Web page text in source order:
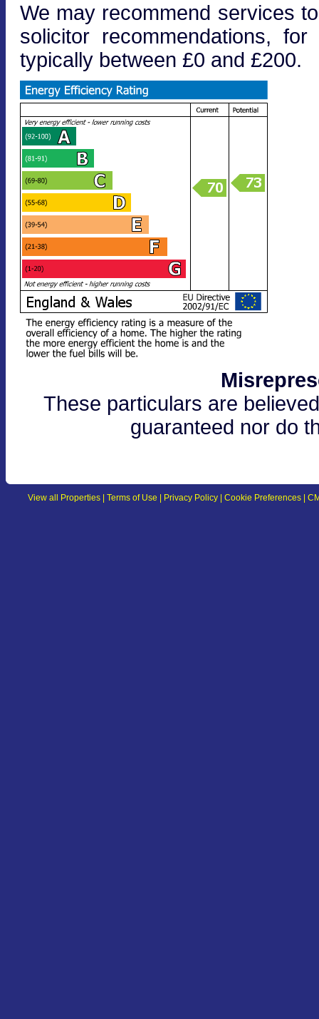
We may recommend services
solicitor recommendations,
typically between £0 and £200.
These particulars are
guaranteed nor do
View all Properties |Terms of Use | Privacy Policy |Cookie Preferences |